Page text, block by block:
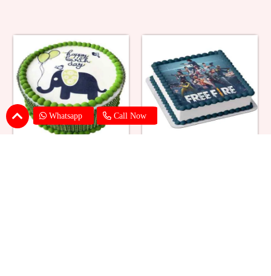
Whatsapp Call Now